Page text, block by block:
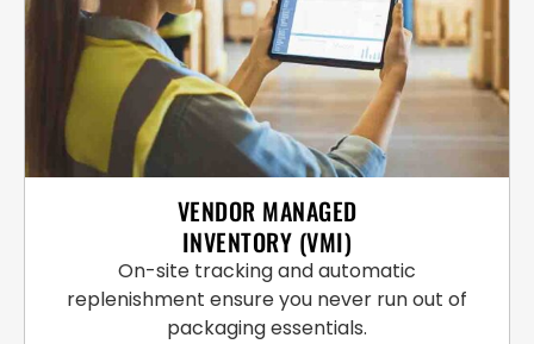
VENDOR MANAGED
INVENTORY (VMI)
On-site tracking and automatic
replenishment ensure you never run out of
packaging essentials.